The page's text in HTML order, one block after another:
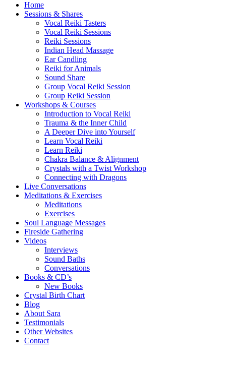
Home
Sessions & Shares
Vocal Reiki Tasters
Vocal Reiki Sessions
Reiki Sessions
Indian Head Massage
Ear Candling
Reiki for Animals
Sound Share
Group Vocal Reiki Session
Group Reiki Session
Workshops & Courses
Introduction to Vocal Reiki
Trauma & the Inner Child
A Deeper Dive into Yourself
Learn Vocal Reiki
Learn Reiki
Chakra Balance & Alignment
Crystals with a Twist Workshop
Connecting with Dragons
Live Conversations
Meditations & Exercises
Meditations
Exercises
Soul Language Messages
Fireside Gathering
Videos
Interviews
Sound Baths
Conversations
Books & CD’s
New Books
Crystal Birth Chart
Blog
About Sara
Testimonials
Other Websites
Contact